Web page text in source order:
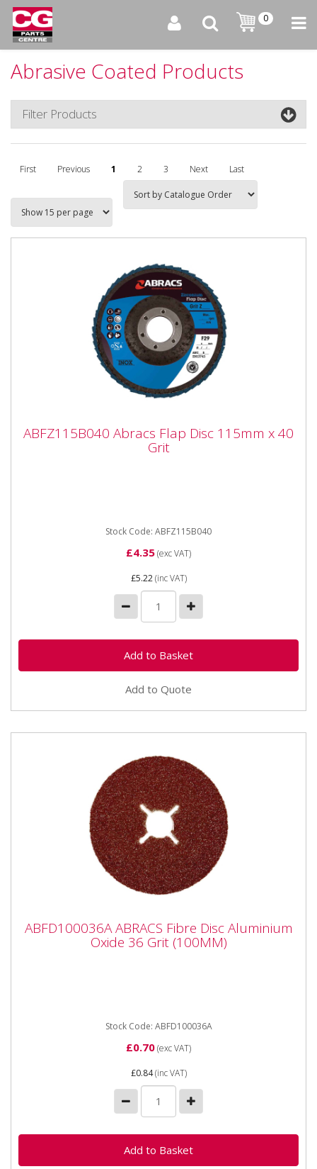
0
Abrasive Coated Products
Filter Products
First Previous 1 2 3 Next Last
40 Grit
ABFZ115B040 Abracs Flap Disc 115mm x 40
Grit
Stock Code: ABFZ115B040
£4.35(exc VAT)
£5.22(inc VAT)
Add to Quote
Aluminium Oxide 36 Grit (100MM)
ABFD100036A ABRACS Fibre Disc Aluminium
Oxide 36 Grit (100MM)
Stock Code: ABFD100036A
£0.70(exc VAT)
£0.84(inc VAT)